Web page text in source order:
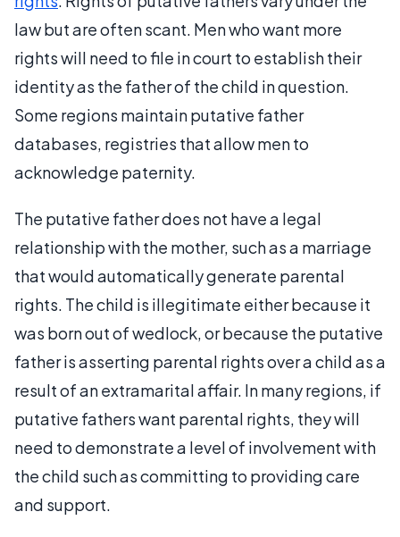
law but are often scant. Men who want more
rights will need to file in court to establish their
identity as the father of the child in question.
Some regions maintain putative father
databases, registries that allow men to
acknowledge paternity.
The putative father does not have a legal
relationship with the mother, such as a marriage
that would automatically generate parental
rights. The child is illegitimate either because it
was born out of wedlock, or because the putative
father is asserting parental rights over a child as a
result of an extramarital affair. In many regions, if
putative fathers want parental rights, they will
need to demonstrate a level of involvement with
the child such as committing to providing care
and support.